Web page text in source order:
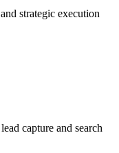
strategic execution
capture and search